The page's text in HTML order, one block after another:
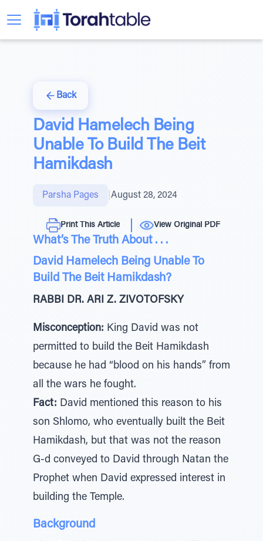
Back
David Hamelech Being
Unable To Build The Beit
Hamikdash
Parsha Pages August 28, 2024
Print This Article View Original PDF
What’s The Truth About . . .
David Hamelech Being Unable To
Build The Beit Hamikdash?
RABBI DR. ARI Z. ZIVOTOFSKY
Misconception: King David was not
permitted to build the Beit Hamikdash
because he had “blood on his hands” from
all the wars he fought.
Fact: David mentioned this reason to his
son Shlomo, who eventually built the Beit
Hamikdash, but that was not the reason
G-d conveyed to David through Natan the
Prophet when David expressed interest in
building the Temple.
Background